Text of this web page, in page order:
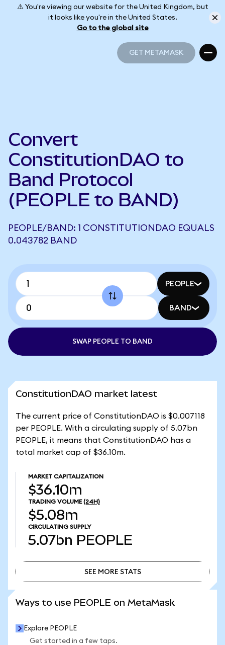
⚠️ You're viewing our website for the United Kingdom, but
it looks like you're in the United States.
Go to the global site
GET METAMASK
Convert
ConstitutionDAO to
Band Protocol
(PEOPLE to BAND)
PEOPLE/BAND: 1 CONSTITUTIONDAO EQUALS
0.043782 BAND
PEOPLE
BAND
SWAP PEOPLE TO BAND
ConstitutionDAO market latest
The current price of ConstitutionDAO is $0.007118
per PEOPLE. With a circulating supply of 5.07bn
PEOPLE, it means that ConstitutionDAO has a
total market cap of $36.10m.
MARKET CAPITALIZATION
$36.10m
TRADING VOLUME (24H)
$5.08m
CIRCULATING SUPPLY
5.07bn PEOPLE
SEE MORE STATS
Ways to use PEOPLE on MetaMask
Explore PEOPLE
Get started in a few taps.